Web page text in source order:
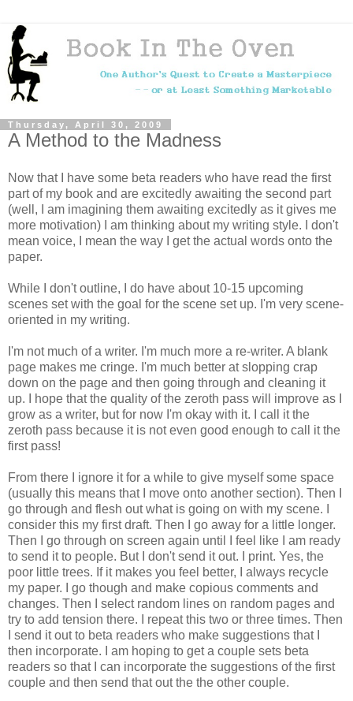
Thursday, April 30, 2009
A Method to the Madness
Now that I have some beta readers who have read the first
part of my book and are excitedly awaiting the second part
(well, I am imagining them awaiting excitedly as it gives me
more motivation) I am thinking about my writing style. I don't
mean voice, I mean the way I get the actual words onto the
paper.
While I don't outline, I do have about 10-15 upcoming
scenes set with the goal for the scene set up. I'm very scene-
oriented in my writing.
I'm not much of a writer. I'm much more a re-writer. A blank
page makes me cringe. I'm much better at slopping crap
down on the page and then going through and cleaning it
up. I hope that the quality of the zeroth pass will improve as I
grow as a writer, but for now I'm okay with it. I call it the
zeroth pass because it is not even good enough to call it the
first pass!
From there I ignore it for a while to give myself some space
(usually this means that I move onto another section). Then I
go through and flesh out what is going on with my scene. I
consider this my first draft. Then I go away for a little longer.
Then I go through on screen again until I feel like I am ready
to send it to people. But I don't send it out. I print. Yes, the
poor little trees. If it makes you feel better, I always recycle
my paper. I go though and make copious comments and
changes. Then I select random lines on random pages and
try to add tension there. I repeat this two or three times. Then
I send it out to beta readers who make suggestions that I
then incorporate. I am hoping to get a couple sets beta
readers so that I can incorporate the suggestions of the first
couple and then send that out the the other couple.